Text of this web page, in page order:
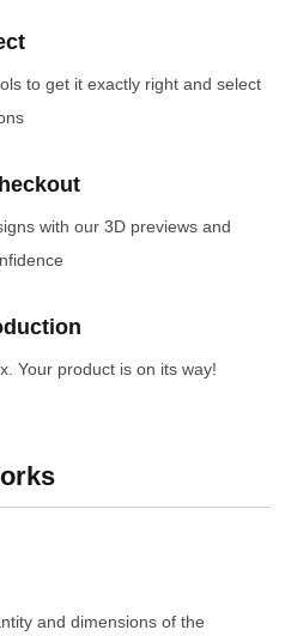
to get it exactly right and select
with our 3D previews and
Your product is on its way!
and dimensions of the